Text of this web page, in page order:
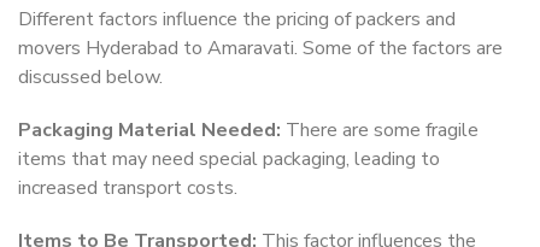
Different factors influence the pricing of packers and
movers Hyderabad to Amaravati. Some of the factors are
discussed below.
Packaging Material Needed: There are some fragile
items that may need special packaging, leading to
increased transport costs.
Items to Be Transported: This factor influences the